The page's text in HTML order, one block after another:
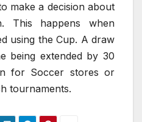
make a decision about
This happens when
using the Cup. A draw
being extended by 30
for Soccer stores or
tournaments.